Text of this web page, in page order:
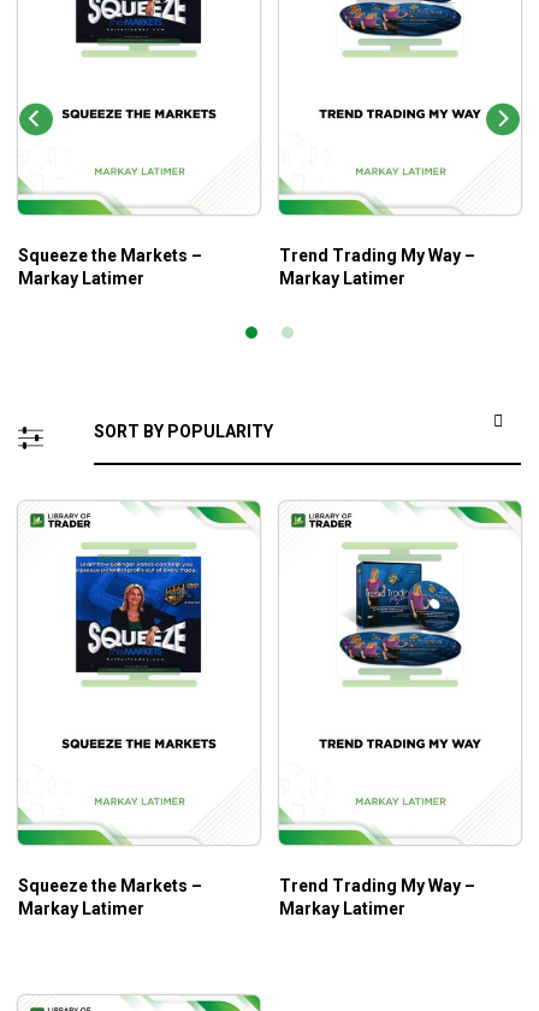
Squeeze the Markets –
Markay Latimer
Trend Trading My Way –
Markay Latimer
Squeeze the Markets –
Markay Latimer
Trend Trading My Way –
Markay Latimer